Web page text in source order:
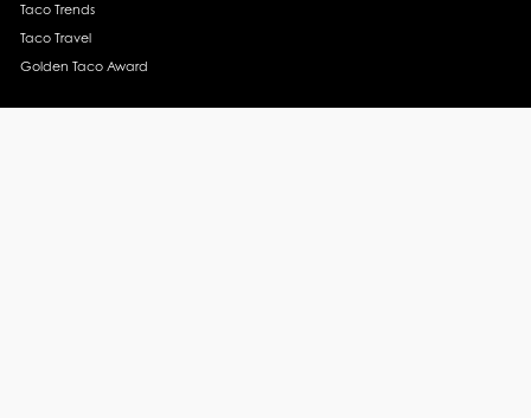
Taco Trends
Taco Travel
Golden Taco Award